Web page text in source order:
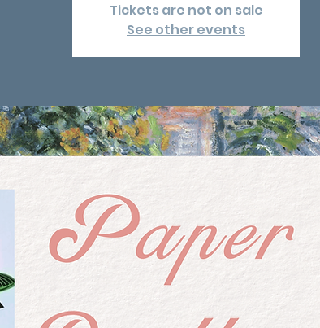
Tickets are not on sale
See other events